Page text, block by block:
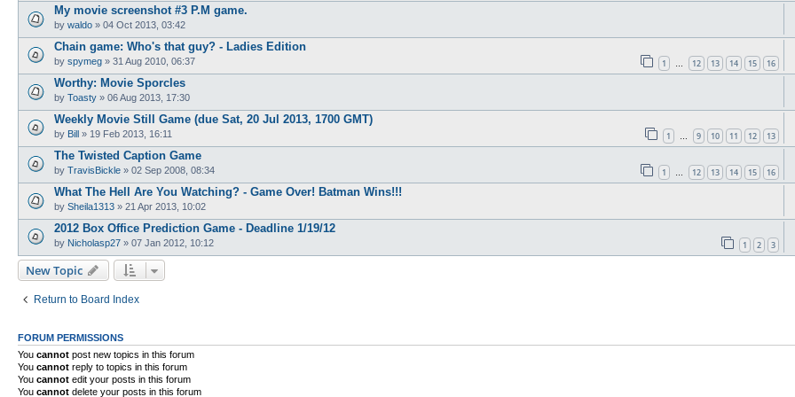
My movie screenshot #3 P.M game.
by waldo » 04 Oct 2013, 03:42
Chain game: Who's that guy? - Ladies Edition
by spymeg » 31 Aug 2010, 06:37 1 … 12 13 14 15 16
Worthy: Movie Sporcles
by Toasty » 06 Aug 2013, 17:30
Weekly Movie Still Game (due Sat, 20 Jul 2013, 1700 GMT)
by Bill » 19 Feb 2013, 16:11 1 … 9 10 11 12 13
The Twisted Caption Game
by TravisBickle » 02 Sep 2008, 08:34 1 … 12 13 14 15 16
What The Hell Are You Watching? - Game Over! Batman Wins!!!
by Sheila1313 » 21 Apr 2013, 10:02
2012 Box Office Prediction Game - Deadline 1/19/12
by Nicholasp27 » 07 Jan 2012, 10:12 1 2 3
New Topic
Return to Board Index
FORUM PERMISSIONS
You cannot post new topics in this forum
You cannot reply to topics in this forum
You cannot edit your posts in this forum
You cannot delete your posts in this forum